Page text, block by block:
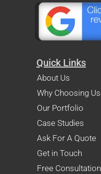
Quick Links
About Us
Why Choosing Us
Our Portfolio
Case Studies
Ask For A Quote
Get in Touch
Free Consultation